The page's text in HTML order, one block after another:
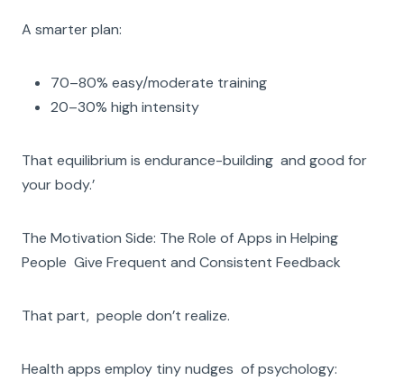
A smarter plan:
70–80% easy/moderate training
20–30% high intensity
That equilibrium is endurance-building and good for
your body.’
The Motivation Side: The Role of Apps in Helping
People Give Frequent and Consistent Feedback
That part, people don’t realize.
Health apps employ tiny nudges of psychology: